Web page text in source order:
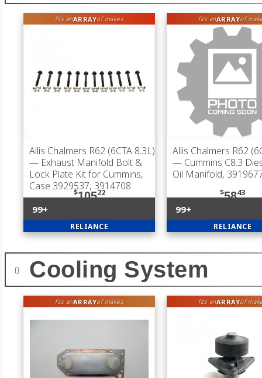
fits anARRAYof makes
Allis Chalmers R62 (6CTA 8.3L)
— Exhaust Manifold Bolt &
Lock Plate Kit for Cummins,
Case 3929537, 3914708
$10522
99+
RELIANCE
fits anARRAYof
Allis Chalmers R62
— Cummins C8.3
Oil Manifold,
$5843
99+
RELIANCE
Cooling System
fits anARRAYof makes fits anARRAYof